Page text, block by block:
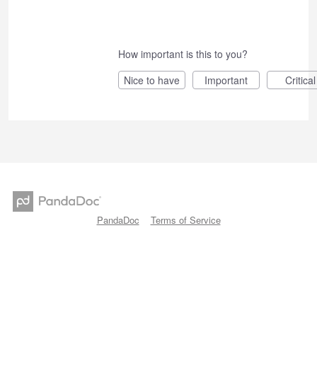
How important is this to you?
Nice to have
Important Critical
PandaDoc Terms of Service